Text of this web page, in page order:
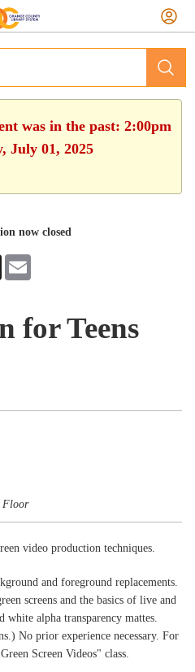
was in the past: 2:00pm
July 01, 2025
now closed
X
for Teens
Floor
video production techniques.
and foreground replacements.
screens and the basics of live and
white alpha transparency mattes.
No prior experience necessary. For
Screen Videos" class.